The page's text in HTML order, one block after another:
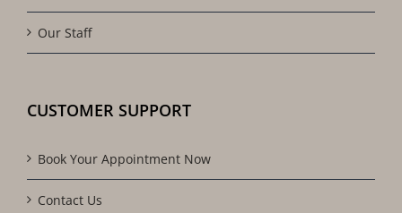
Our Staff
CUSTOMER SUPPORT
Book Your Appointment Now
Contact Us